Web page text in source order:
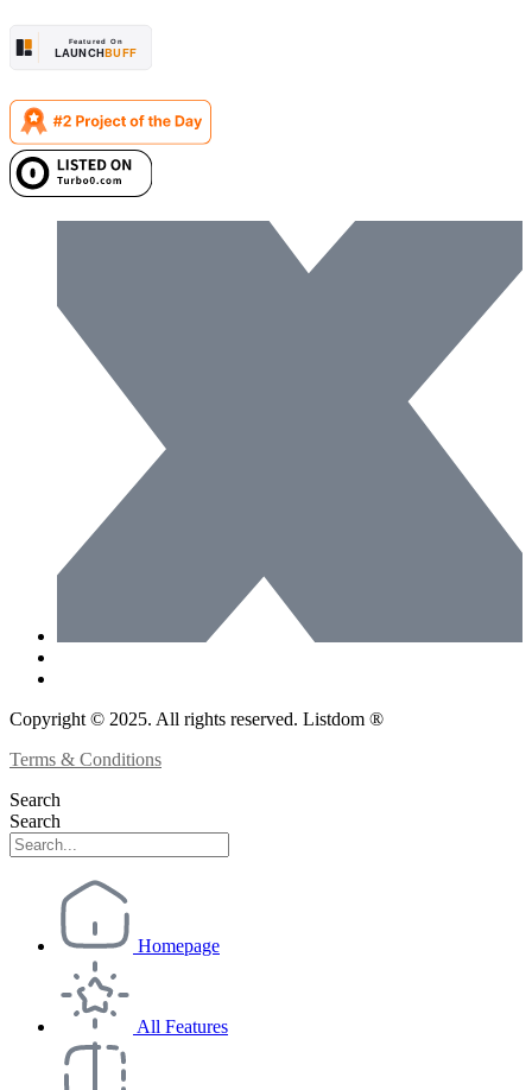
Copyright © 2025. All rights reserved. Listdom ®
Terms & Conditions
Search
Search
Homepage
All Features